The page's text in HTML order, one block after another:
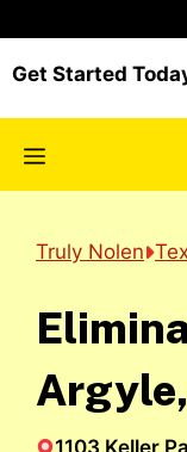
to
content
Menu
Get Started
Truly Nolen